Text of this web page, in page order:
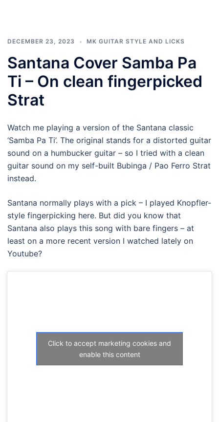
DECEMBER 23, 2023 MK GUITAR STYLE AND LICKS
Santana Cover Samba Pa
Ti – On clean fingerpicked
Strat
Watch me playing a version of the Santana classic
‘Samba Pa Ti’. The original stands for a distorted guitar
sound on a humbucker guitar – so I tried with a clean
guitar sound on my self-built Bubinga / Pao Ferro Strat
instead.
Santana normally plays with a pick – I played Knopfler-
style fingerpicking here. But did you know that
Santana also plays this song with bare fingers – at
least on a more recent version I watched lately on
Youtube?
Click to accept marketing cookies and
enable this content